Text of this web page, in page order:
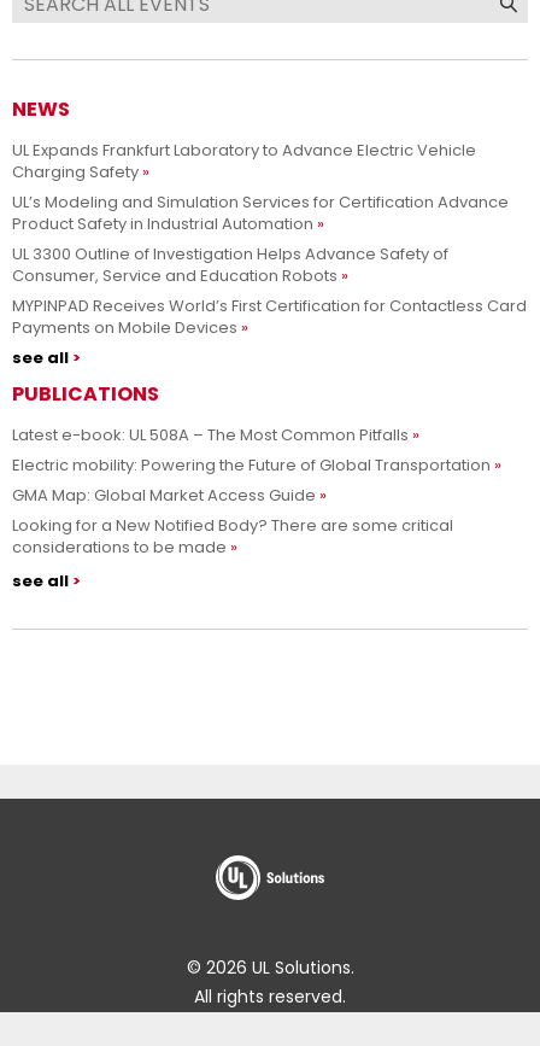
NEWS
UL Expands Frankfurt Laboratory to Advance Electric Vehicle
Charging Safety
UL’s Modeling and Simulation Services for Certification Advance
Product Safety in Industrial Automation
UL 3300 Outline of Investigation Helps Advance Safety of
Consumer, Service and Education Robots
MYPINPAD Receives World’s First Certification for Contactless Card
Payments on Mobile Devices
see all
PUBLICATIONS
Latest e-book: UL 508A – The Most Common Pitfalls
Electric mobility: Powering the Future of Global Transportation
GMA Map: Global Market Access Guide
Looking for a New Notified Body? There are some critical
considerations to be made
see all
© 2026 UL Solutions.
All rights reserved.